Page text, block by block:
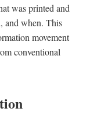
was printed and
and when. This
movement
conventional